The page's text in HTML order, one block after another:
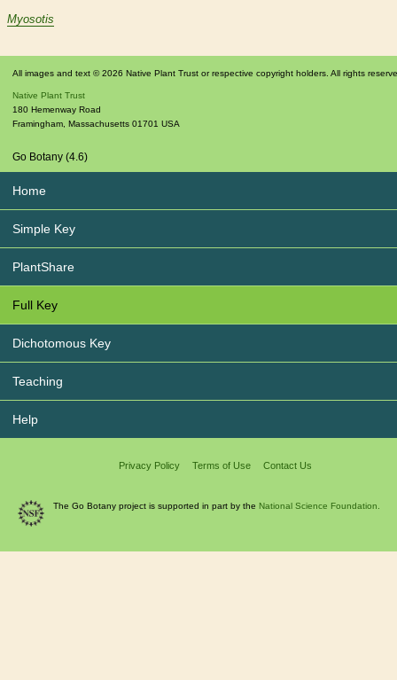
Myosotis
All images and text © 2026 Native Plant Trust or respective copyright holders. All rights
Native Plant Trust
180 Hemenway Road
Framingham, Massachusetts 01701 USA
Go Botany (4.6)
Home
Simple Key
PlantShare
Full Key
Dichotomous Key
Teaching
Help
Privacy Policy Terms of Use Contact Us
The Go Botany project is supported in part by the National Science Foundation.